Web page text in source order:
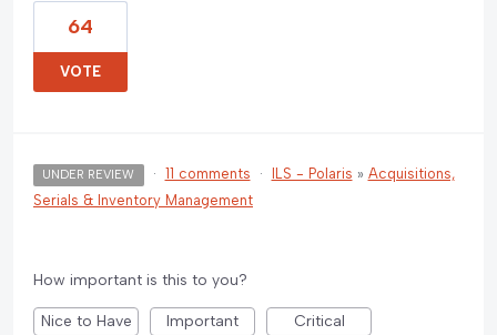
64
VOTE
UNDER REVIEW · 11 comments · ILS - Polaris » Acquisitions,
Serials & Inventory Management
How important is this to you?
Nice to Have Important Critical